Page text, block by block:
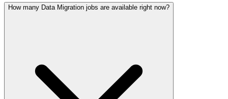
How many Data Migration jobs are available right now?